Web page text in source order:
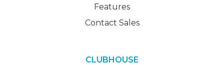
Features
Contact Sales
CLUBHOUSE